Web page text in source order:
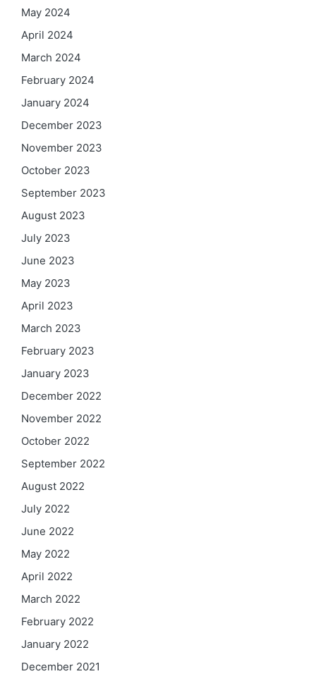
May 2024
April 2024
March 2024
February 2024
January 2024
December 2023
November 2023
October 2023
September 2023
August 2023
July 2023
June 2023
May 2023
April 2023
March 2023
February 2023
January 2023
December 2022
November 2022
October 2022
September 2022
August 2022
July 2022
June 2022
May 2022
April 2022
March 2022
February 2022
January 2022
December 2021